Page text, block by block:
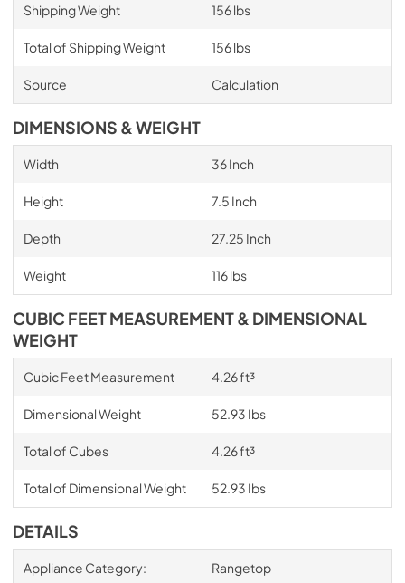
Shipping Weight 156 lbs
Total of Shipping Weight 156 lbs
Source Calculation
DIMENSIONS & WEIGHT
Width 36 Inch
Height 7.5 Inch
Depth 27.25 Inch
Weight 116 lbs
CUBIC FEET MEASUREMENT & DIMENSIONAL
WEIGHT
Cubic Feet Measurement 4.26 ft³
Dimensional Weight 52.93 Ibs
Total of Cubes 4.26 ft³
Total of Dimensional Weight 52.93 Ibs
DETAILS
Appliance Category: Rangetop